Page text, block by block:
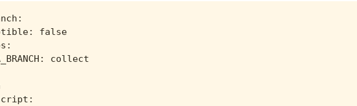
false
collect